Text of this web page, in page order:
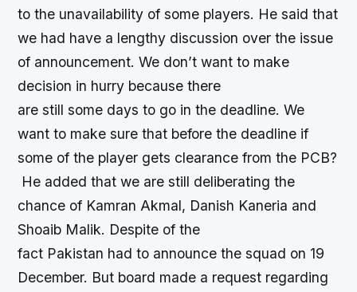
to the unavailability of some players. He said that
we had have a lengthy discussion over the issue
of announcement. We don’t want to make
decision in hurry because there
are still some days to go in the deadline. We
want to make sure that before the deadline if
some of the player gets clearance from the PCB?
He added that we are still deliberating the
chance of Kamran Akmal, Danish Kaneria and
Shoaib Malik. Despite of the
fact Pakistan had to announce the squad on 19
December. But board made a request regarding